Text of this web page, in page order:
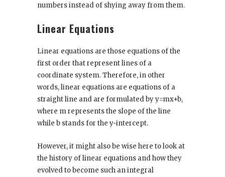
numbers instead of shying away from them.
Linear Equations
Linear equations are those equations of the
first order that represent lines of a
coordinate system. Therefore, in other
words, linear equations are equations of a
straight line and are formulated by y=mx+b,
where m represents the slope of the line
while b stands for the y-intercept.
However, it might also be wise here to look at
the history of linear equations and how they
evolved to become such an integral